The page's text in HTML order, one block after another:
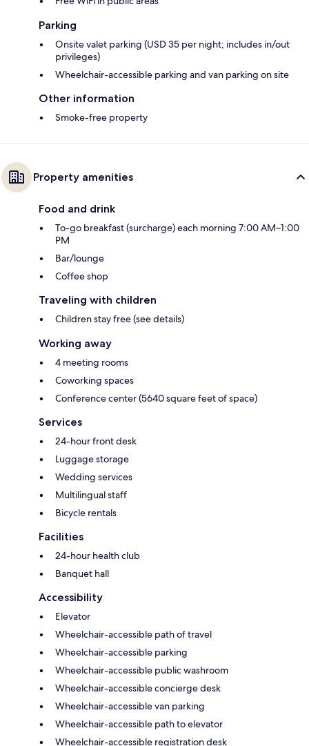
Parking
Onsite valet parking (USD 35 per night; includes in/out
privileges)
Wheelchair-accessible parking and van parking on site
Other information
Smoke-free property
Property amenities
Food and drink
To-go breakfast (surcharge) each morning 7:00 AM–1:00
PM
Bar/lounge
Coffee shop
Traveling with children
Children stay free (see details)
Working away
4 meeting rooms
Coworking spaces
Conference center (5640 square feet of space)
Services
24-hour front desk
Luggage storage
Wedding services
Multilingual staff
Bicycle rentals
Facilities
24-hour health club
Banquet hall
Accessibility
Elevator
Wheelchair-accessible path of travel
Wheelchair-accessible parking
Wheelchair-accessible public washroom
Wheelchair-accessible concierge desk
Wheelchair-accessible van parking
Wheelchair-accessible path to elevator
Wheelchair-accessible registration desk